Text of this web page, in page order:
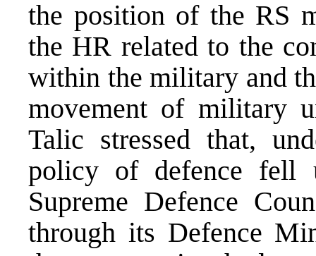
the position of the RS
the HR related to the
within the military and
movement of military
Talic stressed that,
policy of defence fell
Supreme Defence
through its Defence